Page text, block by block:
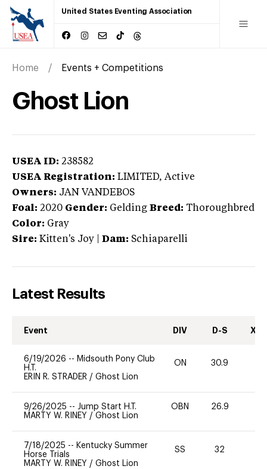
United States Eventing Association
Home Events + Competitions
Ghost Lion
USEA ID: 238582
USEA Registration: LIMITED, Active
Owners: JAN VANDEBOS
Foal: 2020 Gender: Gelding Breed: Thoroughbred
Color: Gray
Sire: Kitten's Joy Dam: Schiaparelli
Latest Results
Event DIV D-S XC-
6/19/2026 -- Midsouth Pony Club
H.T.
ERIN R. STRADER / Ghost Lion
ON 30.9
9/26/2025 -- Jump Start H.T.
MARTY W. RINEY / Ghost Lion
OBN 26.9
7/18/2025 -- Kentucky Summer
Horse Trials
MARTY W. RINEY / Ghost Lion
SS 32